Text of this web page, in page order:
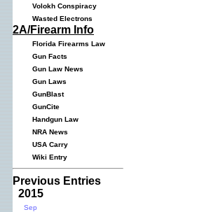
Volokh Conspiracy
Wasted Electrons
2A/Firearm Info
Florida Firearms Law
Gun Facts
Gun Law News
Gun Laws
GunBlast
GunCite
Handgun Law
NRA News
USA Carry
Wiki Entry
Previous Entries
2015
Sep